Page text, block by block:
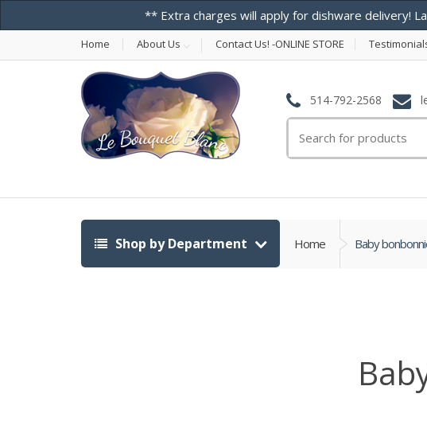
Home About Us Contact Us! -ONLINE STORE
514-792-2568
for:
Shop by Department Home Baby
** Extra charges will apply for dishware delivery!